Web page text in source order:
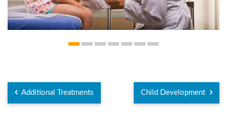
Additional Treatments Child Development